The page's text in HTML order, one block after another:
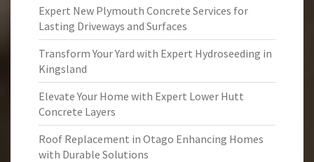
Expert New Plymouth Concrete Services for
Lasting Driveways and Surfaces
Transform Your Yard with Expert Hydroseeding in
Kingsland
Elevate Your Home with Expert Lower Hutt
Concrete Layers
Roof Replacement in Otago Enhancing Homes
with Durable Solutions